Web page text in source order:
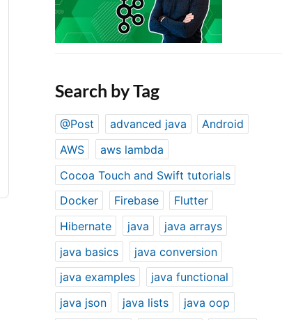
Search by Tag
@Post advanced java
Android
AWS
aws lambda
Cocoa Touch and Swift tutorials
Docker
Firebase
Flutter
Hibernate
java
java arrays
java basics
java conversion
java examples
java functional
java json
java lists
java oop